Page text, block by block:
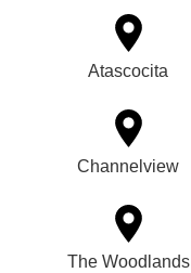
Atascocita
Channelview
The Woodlands